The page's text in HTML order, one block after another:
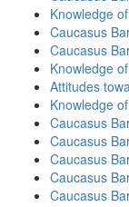
Knowledge
Caucasus
Caucasus
Knowledge
Attitudes
Knowledge
Caucasus
Caucasus
Caucasus
Caucasus
Caucasus